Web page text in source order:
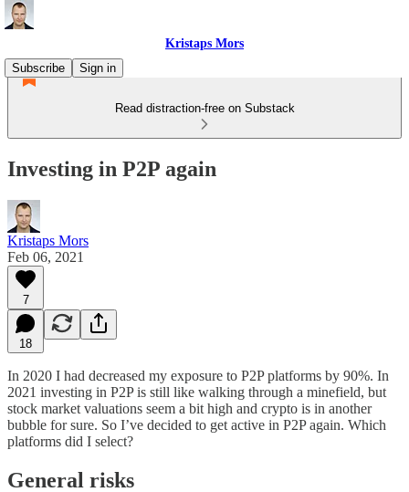
Kristaps Mors
Subscribe
Sign in
Read distraction-free on Substack
Investing in P2P again
Kristaps Mors
Feb 06, 2021
7
18
In 2020 I had decreased my exposure to P2P platforms by 90%. In
2021 investing in P2P is still like walking through a minefield, but
stock market valuations seem a bit high and crypto is in another
bubble for sure. So I’ve decided to get active in P2P again. Which
platforms did I select?
General risks